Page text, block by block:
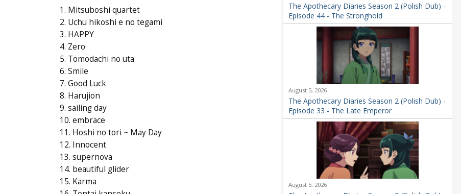
1. Mitsuboshi quartet
2. Uchu hikoshi e no tegami
3. HAPPY
4. Zero
5. Tomodachi no uta
6. Smile
7. Good Luck
8. Harujion
9. sailing day
10. embrace
11. Hoshi no tori ~ May Day
12. Innocent
13. supernova
14. beautiful glider
15. Karma
The Apothecary Diaries Season 2 (Polish Dub) -
Episode 44 - The Stronghold
August 5, 2026
The Apothecary Diaries Season 2 (Polish Dub) -
Episode 33 - The Late Emperor
August 5, 2026